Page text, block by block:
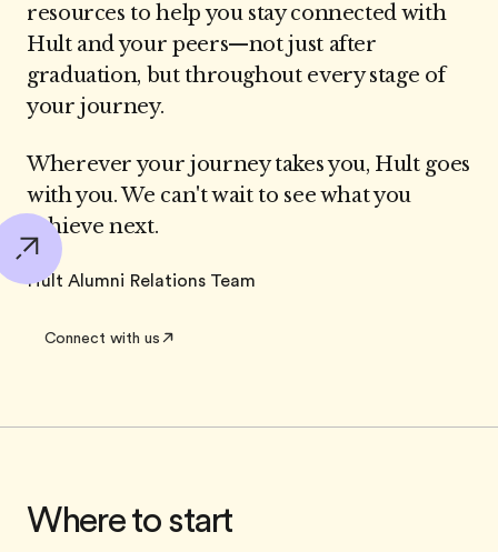
resources to help you stay connected with
Hult and your peers—not just after
graduation, but throughout every stage of
your journey.
Wherever your journey takes you, Hult goes
with you. We can't wait to see what you
achieve next.
Hult Alumni Relations Team
Connect with us
Where to start